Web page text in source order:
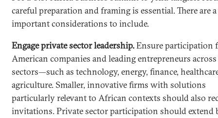
careful preparation and framing is essential. There are
important considerations to include.
Engage private sector leadership.Ensure participation
American companies and leading entrepreneurs
sectors—such as technology, energy, finance,
agriculture. Smaller, innovative firms with solutions
particularly relevant to African contexts should also
invitations. Private sector participation should extend